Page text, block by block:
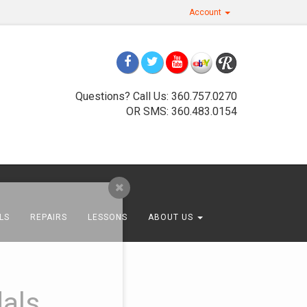
Account
Questions? Call Us: 360.757.0270
OR SMS: 360.483.0154
REPAIRS LESSONS ABOUT US